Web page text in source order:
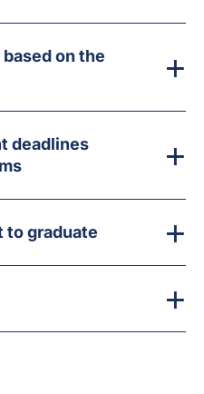
on the
deadlines
to graduate